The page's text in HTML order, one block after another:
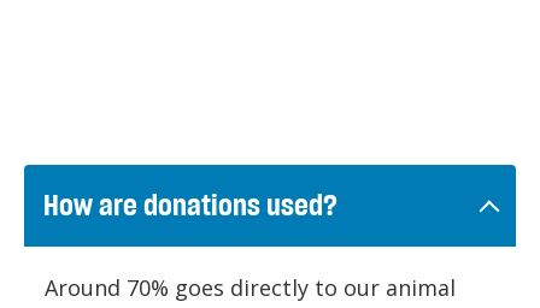
How are donations used?
Around 70% goes directly to our animal